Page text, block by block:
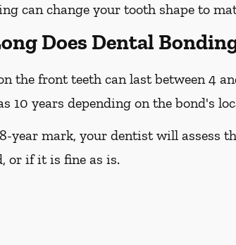
can change your tooth shape to
Does Dental
the front teeth can last between 4
10 years depending on the bond's
year mark, your dentist will assess
or if it is fine as is.